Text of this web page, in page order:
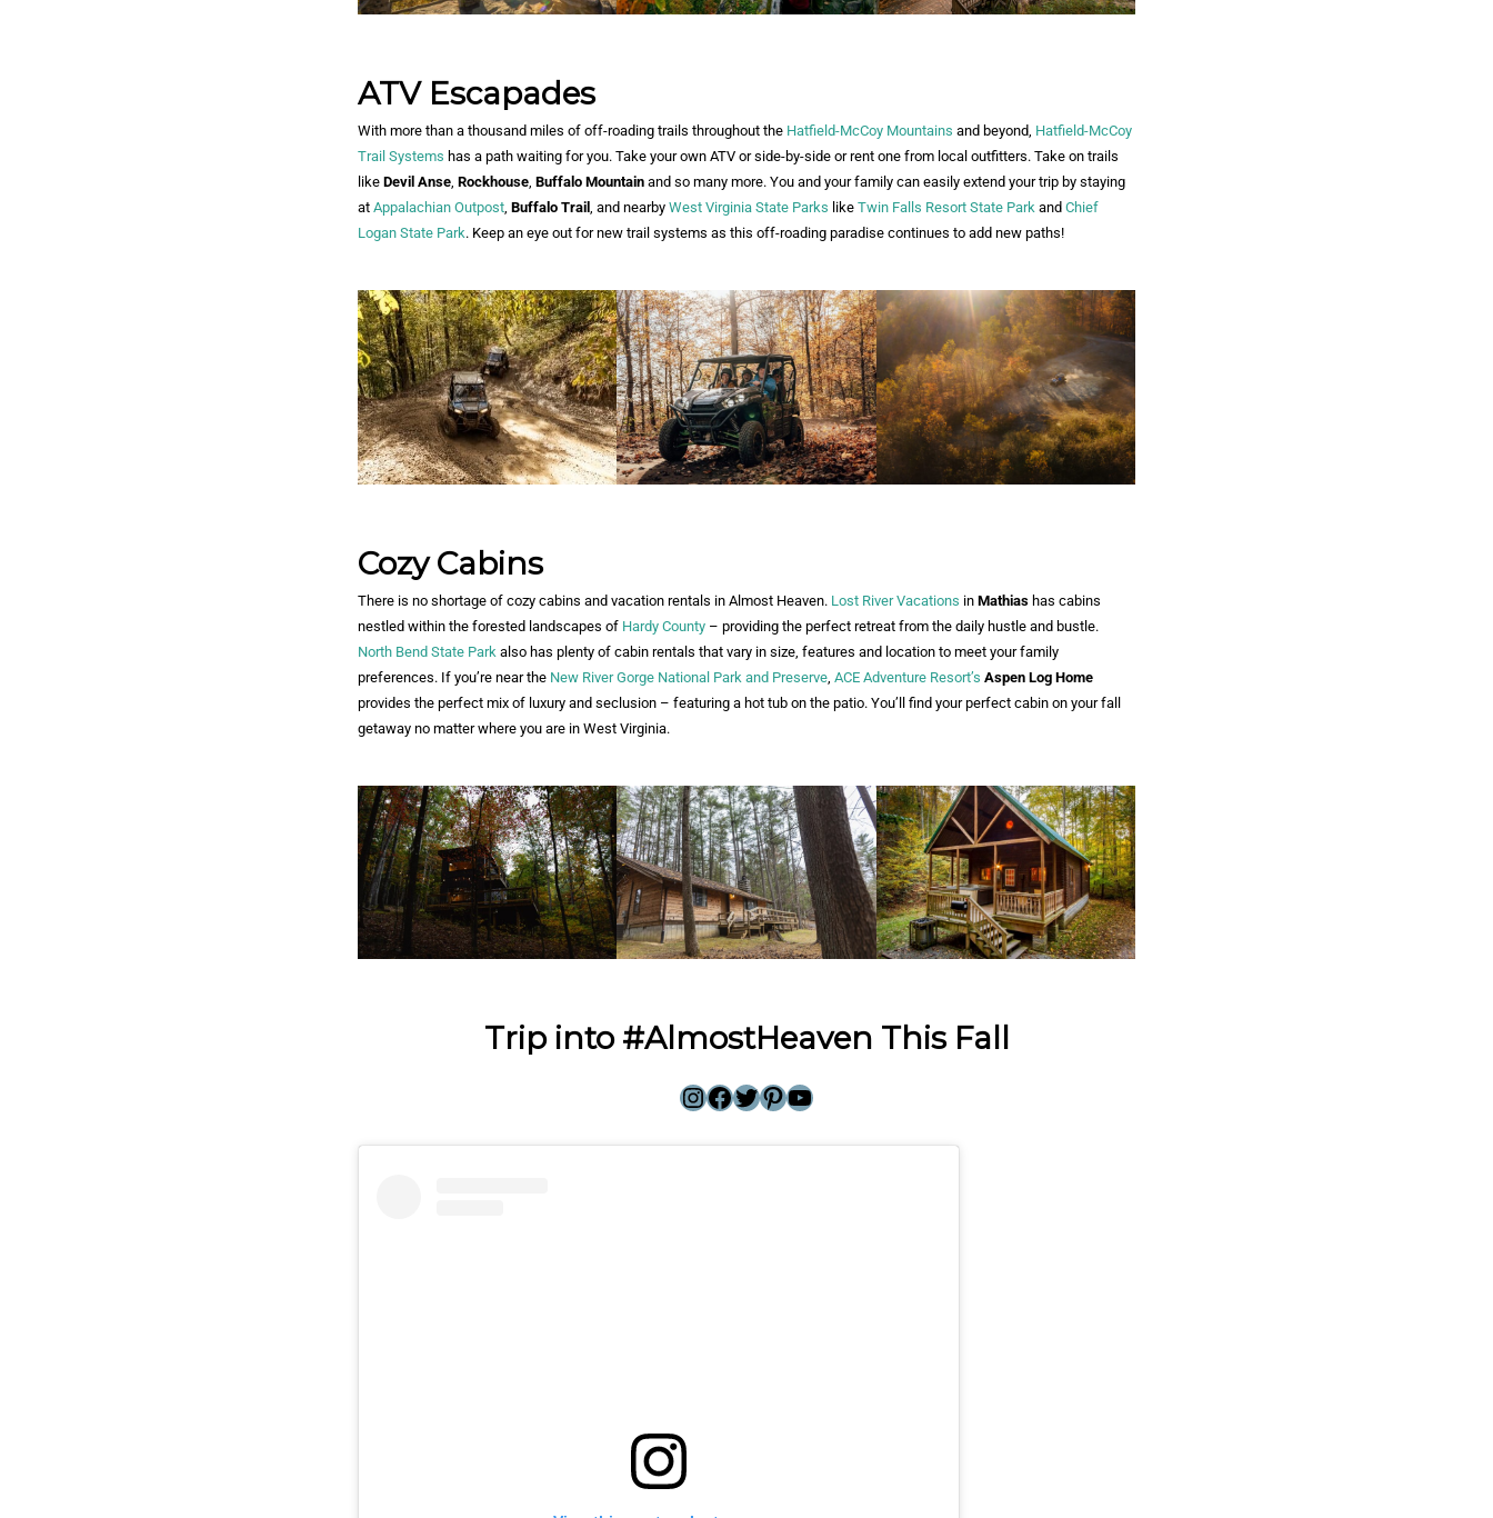
ATV Escapades
With more than a thousand miles of off-roading trails throughout the Hatfield-McCoy Mountains and beyond, Hatfield-McCoy
Trail Systems has a path waiting for you. Take your own ATV or side-by-side or rent one from local outfitters. Take on trails
like Devil Anse, Rockhouse, Buffalo Mountain and so many more. You and your family can easily extend your trip by staying
at Appalachian Outpost, Buffalo Trail , and nearby West Virginia State Parks like Twin Falls Resort State Park and Chief
Logan State Park. Keep an eye out for new trail systems as this off-roading paradise continues to add new paths!
Cozy Cabins
There is no shortage of cozy cabins and vacation rentals in Almost Heaven. Lost River Vacations in Mathias has cabins
nestled within the forested landscapes of Hardy County – providing the perfect retreat from the daily hustle and bustle.
North Bend State Park also has plenty of cabin rentals that vary in size, features and location to meet your family
preferences. If you’re near the New River Gorge National Park and Preserve, ACE Adventure Resort’s Aspen Log Home
provides the perfect mix of luxury and seclusion – featuring a hot tub on the patio. You’ll find your perfect cabin on your fall
getaway no matter where you are in West Virginia.
Trip into #AlmostHeaven This Fall